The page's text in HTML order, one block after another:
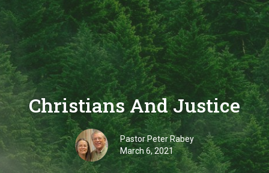
Christians And Justice
Pastor Peter Rabey
March 6, 2021